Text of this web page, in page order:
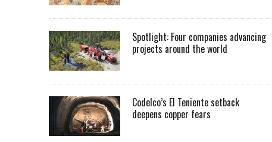
Spotlight: Four companies advancing
projects around the world
Codelco’s El Teniente setback
deepens copper fears